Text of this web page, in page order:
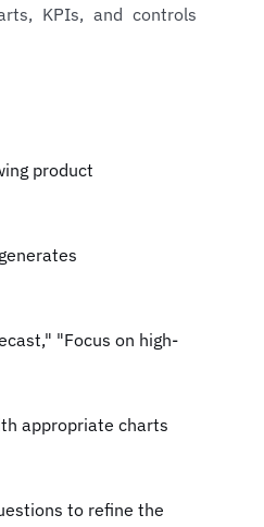
KPIs, and controls
product
"Focus on high-
appropriate charts
to refine the